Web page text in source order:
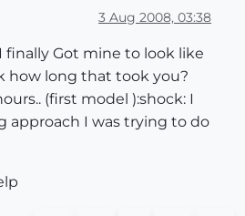
3 Aug 2008, 03:38
finally Got mine to look like
how long that took you?
(first model ):shock: I
approach I was trying to do